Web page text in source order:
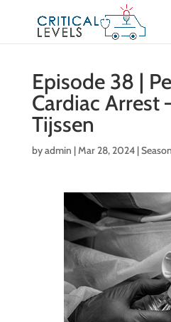
Episode 38 |
Cardiac Arrest
Tijssen
byadmin |Mar 28, 2024|